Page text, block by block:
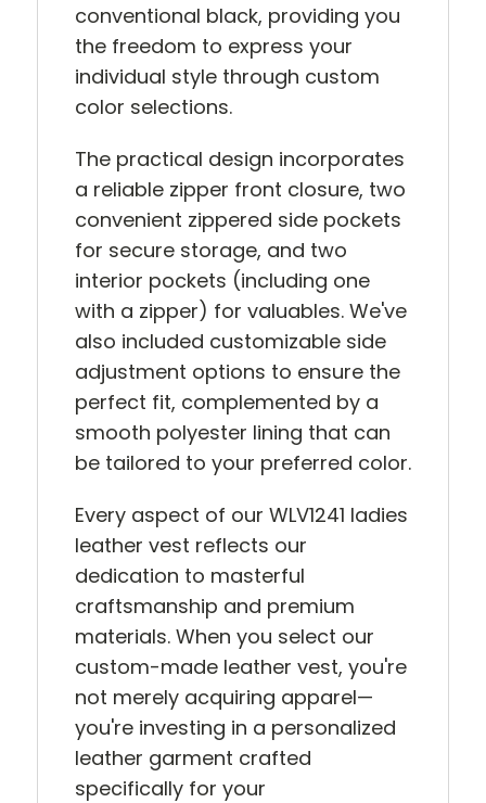
conventional black, providing you
the freedom to express your
individual style through custom
color selections.
The practical design incorporates
a reliable zipper front closure, two
convenient zippered side pockets
for secure storage, and two
interior pockets (including one
with a zipper) for valuables. We've
also included customizable side
adjustment options to ensure the
perfect fit, complemented by a
smooth polyester lining that can
be tailored to your preferred color.
Every aspect of our WLV1241 ladies
leather vest reflects our
dedication to masterful
craftsmanship and premium
materials. When you select our
custom-made leather vest, you're
not merely acquiring apparel—
you're investing in a personalized
leather garment crafted
specifically for your